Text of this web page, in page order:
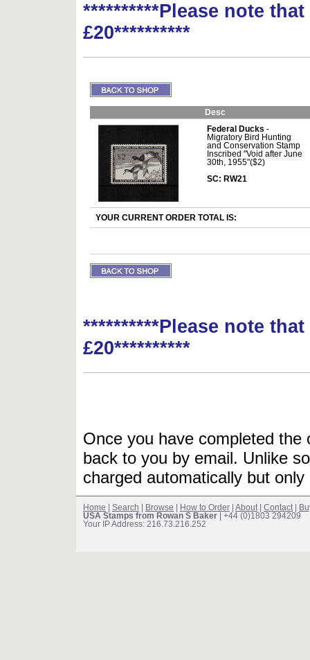
**********Please note
£20**********
Desc
Federal Ducks -
Migratory Bird Hunting
and Conservation Stamp
Inscribed "Void after June
30th, 1955"($2)
SC: RW21
YOUR CURRENT ORDER TOTAL IS:
**********Please note
£20**********
Once you have completed
back to you by email. Unlike
charged automatically but
Home Search Browse How to Order About| Contact|
USA Stamps from Rowan S Baker | +44 (0)1803 294209
Your IP Address: 216.73.216.252